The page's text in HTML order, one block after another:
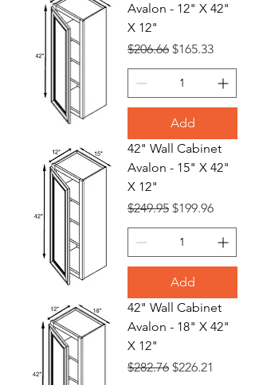
Avalon - 12" X 42"
X 12"
Regular Price
$206.66 Sale Price
$165.33
Add
42" Wall Cabinet
Avalon - 15" X 42"
X 12"
Regular Price
$249.95 Sale Price
$199.96
Add
42" Wall Cabinet
Avalon - 18" X 42"
X 12"
Regular Price
$282.76 Sale Price
$226.21